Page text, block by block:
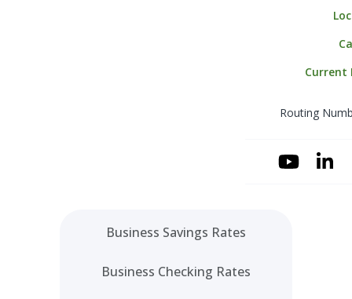
Positive Pay
Sweep &
(ZBA)
Current
Routing
YouTube
Business Savings Rates
Business Checking Rates